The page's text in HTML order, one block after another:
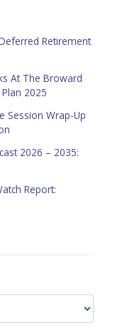
Retirement
At The Broward
2025
Session Wrap-Up
2026 – 2035:
Report: